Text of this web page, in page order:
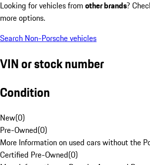
Looking for vehicles from other brands?
more options.
Search Non-Porsche vehicles
VIN or stock number
Condition
New(0)
Pre-Owned(0)
More Information on used cars without the
Certified Pre-Owned(0)